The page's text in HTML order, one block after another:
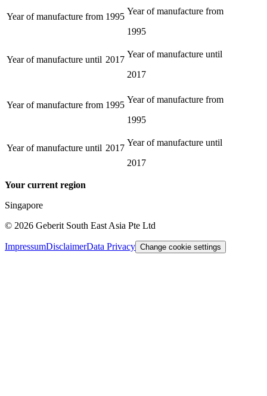
Year of manufacture from 1995
Year of manufacture from
1995
Year of manufacture until 2017
Year of manufacture until
2017
Year of manufacture from 1995
Year of manufacture from
1995
Year of manufacture until 2017
Year of manufacture until
2017
Your current region
Singapore
© 2026 Geberit South East Asia Pte Ltd
ImpressumDisclaimerData Privacy Change cookie settings